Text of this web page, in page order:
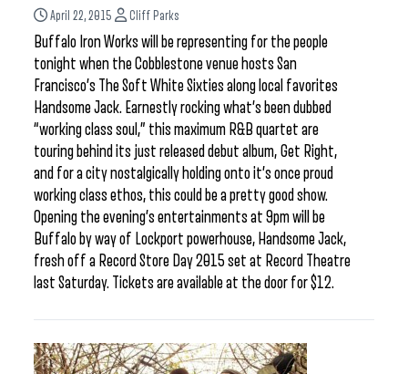
April 22, 2015 Cliff Parks
Buffalo Iron Works will be representing for the people
tonight when the Cobblestone venue hosts San
Francisco’s The Soft White Sixties along local favorites
Handsome Jack. Earnestly rocking what’s been dubbed
“working class soul,” this maximum R&B quartet are
touring behind its just released debut album, Get Right,
and for a city nostalgically holding onto it’s once proud
working class ethos, this could be a pretty good show.
Opening the evening’s entertainments at 9pm will be
Buffalo by way of Lockport powerhouse, Handsome Jack,
fresh off a Record Store Day 2015 set at Record Theatre
last Saturday. Tickets are available at the door for $12.